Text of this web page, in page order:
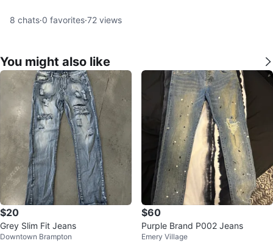
8 chats·0 favorites·72 views
You might also like
$20
Grey Slim Fit Jeans
Downtown Brampton
$60
Purple Brand P002 Jeans
Emery Village